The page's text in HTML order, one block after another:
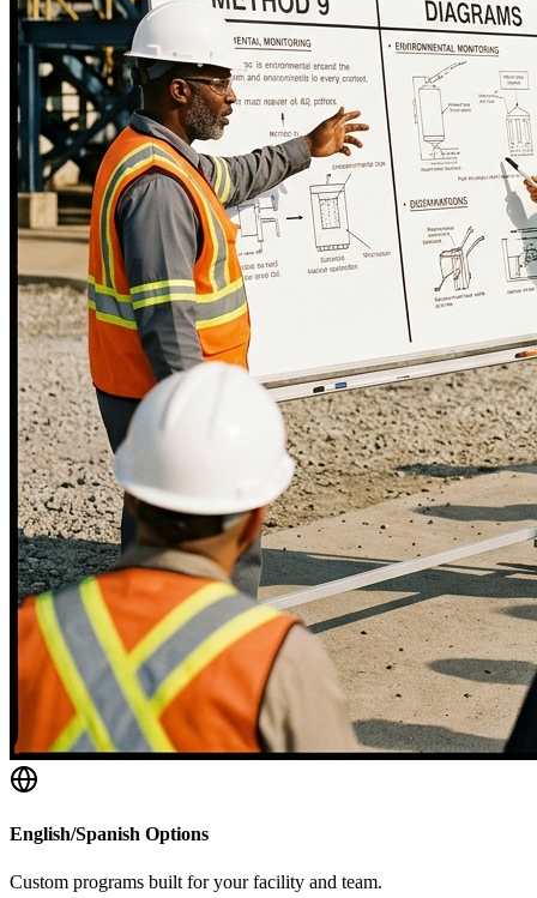
English/Spanish Options
Custom programs built for your facility and team.